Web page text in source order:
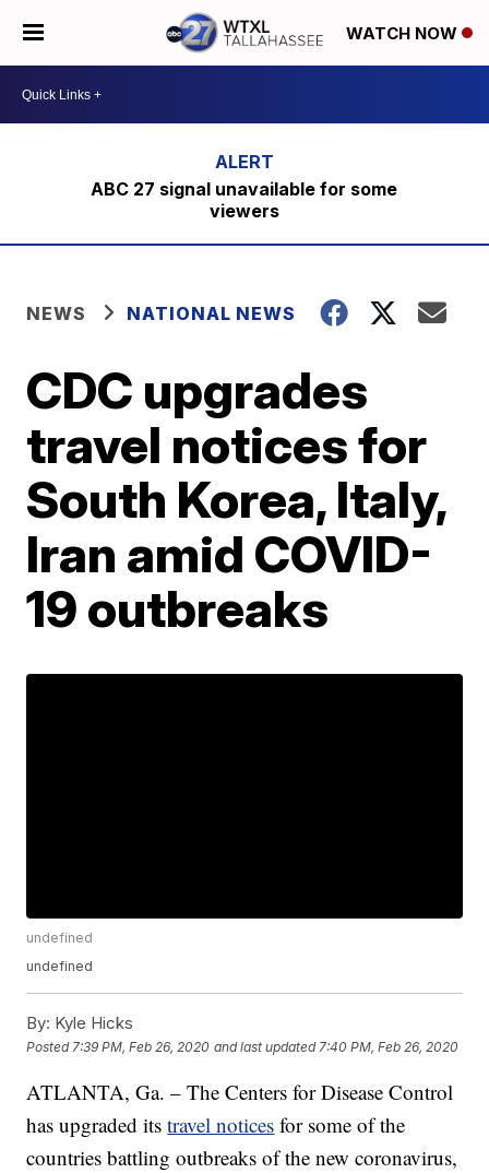
WATCH NOW
ABC 27 signal unavailable for some
viewers
NEWS NATIONAL NEWS
CDC upgrades
travel notices for
South Korea, Italy,
Iran amid COVID-
19 outbreaks
undefined
undefined
By: Kyle Hicks
Posted 7:39 PM, Feb 26, 2020 and last updated 7:40 PM, Feb 26, 2020
ATLANTA, Ga. – The Centers for Disease Control
has upgraded itstravel notices for some of the
countries battling outbreaks of the new coronavirus,